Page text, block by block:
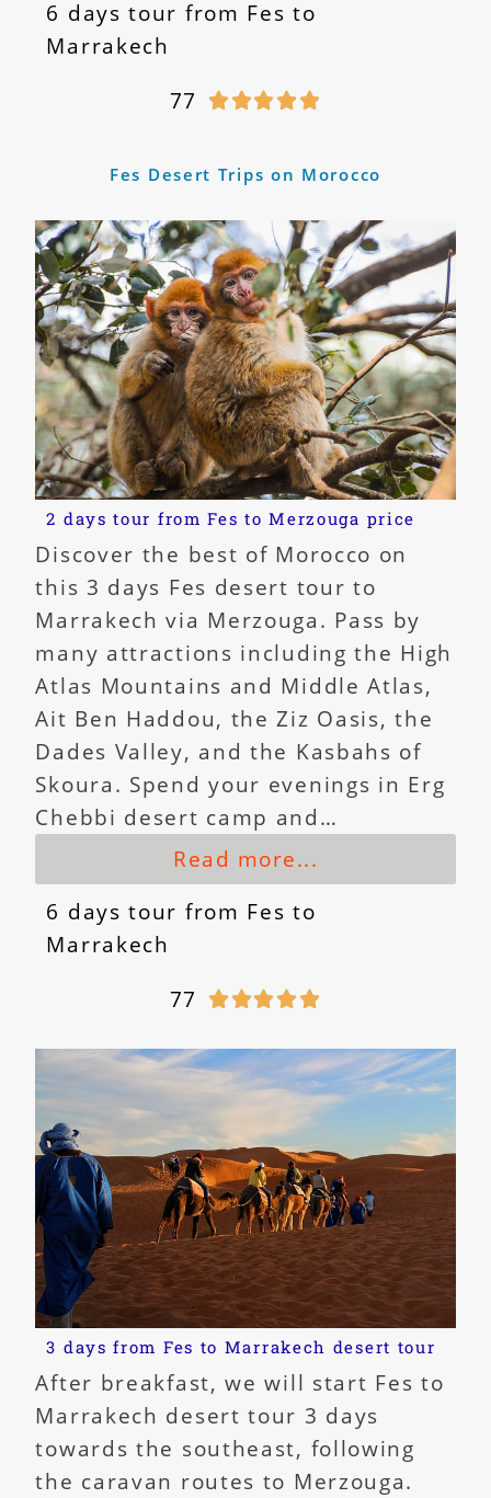
6 days tour from Fes to
Marrakech
77

Fes Desert Trips on Morocco
2 days tour from Fes to Merzouga price
Discover the best of Morocco on
this 3 days Fes desert tour to
Marrakech via Merzouga. Pass by
many attractions including the High
Atlas Mountains and Middle Atlas,
Ait Ben Haddou, the Ziz Oasis, the
Dades Valley, and the Kasbahs of
Skoura. Spend your evenings in Erg
Chebbi desert camp and…
Read more...
6 days tour from Fes to
Marrakech
77

3 days from Fes to Marrakech desert tour
After breakfast, we will start Fes to
Marrakech desert tour 3 days
towards the southeast, following
the caravan routes to Merzouga.